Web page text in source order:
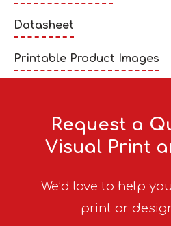
Datasheet
Printable Product Images
Request a
Visual Print
We’d love to help
print or